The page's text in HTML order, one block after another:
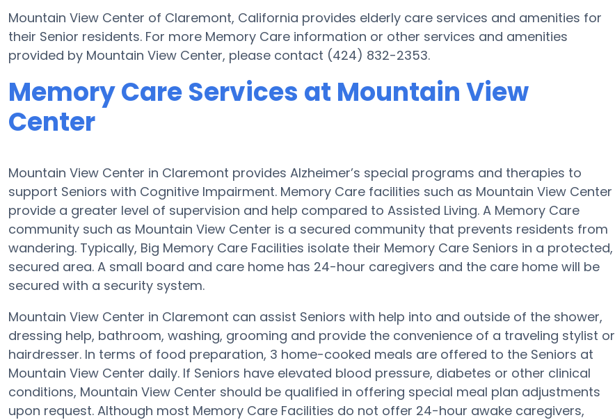
Mountain View Center of Claremont, California provides elderly care services and amenities for
their Senior residents. For more Memory Care information or other services and amenities
provided by Mountain View Center, please contact (424) 832-2353.
Memory Care Services at Mountain View
Center
Mountain View Center in Claremont provides Alzheimer’s special programs and therapies to
support Seniors with Cognitive Impairment. Memory Care facilities such as Mountain View Center
provide a greater level of supervision and help compared to Assisted Living. A Memory Care
community such as Mountain View Center is a secured community that prevents residents from
wandering. Typically, Big Memory Care Facilities isolate their Memory Care Seniors in a protected,
secured area. A small board and care home has 24-hour caregivers and the care home will be
secured with a security system.
Mountain View Center in Claremont can assist Seniors with help into and outside of the shower,
dressing help, bathroom, washing, grooming and provide the convenience of a traveling stylist or
hairdresser. In terms of food preparation, 3 home-cooked meals are offered to the Seniors at
Mountain View Center daily. If Seniors have elevated blood pressure, diabetes or other clinical
conditions, Mountain View Center should be qualified in offering special meal plan adjustments
upon request. Although most Memory Care Facilities do not offer 24-hour awake caregivers,